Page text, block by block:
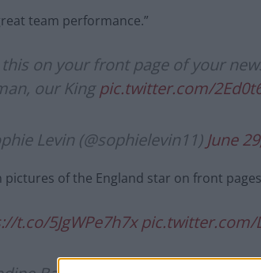
team performance.”
this on your front page of your
our Kingpic.twitter.com/
Levin (@sophielevin11) June
pictures of the England star on front
t.co/5JgWPe7h7x pic.twitter.com/